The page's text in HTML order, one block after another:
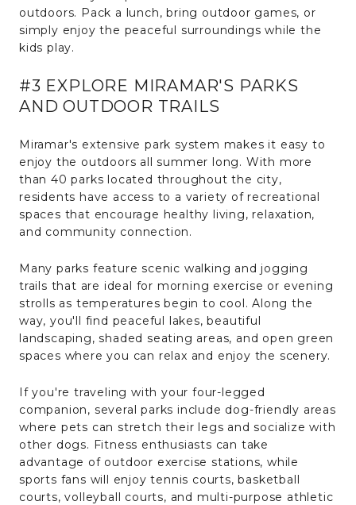
outdoors. Pack a lunch, bring outdoor games, or
simply enjoy the peaceful surroundings while the
kids play.
#3 EXPLORE MIRAMAR'S PARKS
AND OUTDOOR TRAILS
Miramar's extensive park system makes it easy to
enjoy the outdoors all summer long. With more
than 40 parks located throughout the city,
residents have access to a variety of recreational
spaces that encourage healthy living, relaxation,
and community connection.
Many parks feature scenic walking and jogging
trails that are ideal for morning exercise or evening
strolls as temperatures begin to cool. Along the
way, you'll find peaceful lakes, beautiful
landscaping, shaded seating areas, and open green
spaces where you can relax and enjoy the scenery.
If you're traveling with your four-legged
companion, several parks include dog-friendly areas
where pets can stretch their legs and socialize with
other dogs. Fitness enthusiasts can take
advantage of outdoor exercise stations, while
sports fans will enjoy tennis courts, basketball
courts, volleyball courts, and multi-purpose athletic